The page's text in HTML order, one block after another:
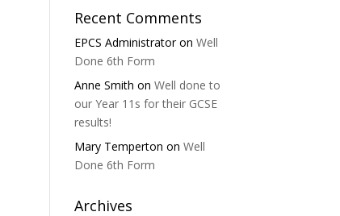
Recent Comments
EPCS AdministratoronWell
Done 6th Form
Anne Smith onWell done to
our Year 11s for their GCSE
results!
Mary Temperton onWell
Done 6th Form
Archives